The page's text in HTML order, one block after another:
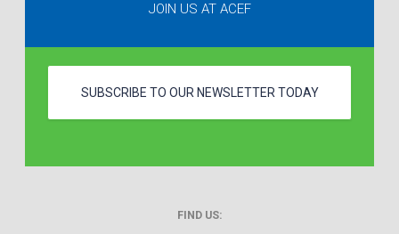
JOIN US AT ACEF
SUBSCRIBE TO OUR NEWSLETTER TODAY
FIND US: